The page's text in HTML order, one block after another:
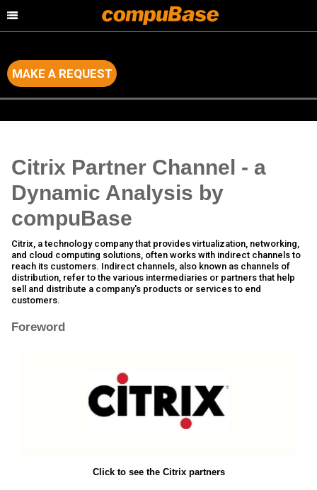
MAKE A REQUEST
Citrix Partner Channel - a
Dynamic Analysis by
compuBase
Citrix, a technology company that provides virtualization, networking,
and cloud computing solutions, often works with indirect channels to
reach its customers. Indirect channels, also known as channels of
distribution, refer to the various intermediaries or partners that help
sell and distribute a company's products or services to end
customers.
Foreword
Click to see the Citrix partners